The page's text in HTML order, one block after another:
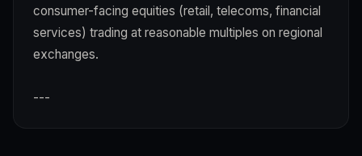
consumer-facing equities (retail, telecoms, financial
services) trading at reasonable multiples on regional
exchanges.
---